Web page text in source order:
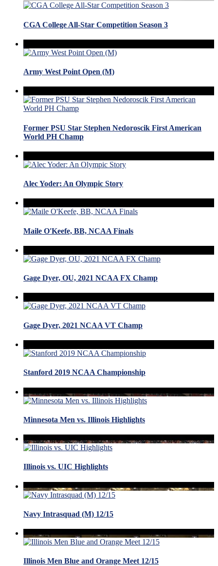
CGA College All-Star Competition Season 3
Army West Point Open (M)
Former PSU Star Stephen Nedoroscik First American
World PH Champ
Alec Yoder: An Olympic Story
Maile O'Keefe, BB, NCAA Finals
Gage Dyer, OU, 2021 NCAA FX Champ
Gage Dyer, 2021 NCAA VT Champ
Stanford 2019 NCAA Championship
Minnesota Men vs. Illinois Highlights
Illinois vs. UIC Highlights
Navy Intrasquad (M) 12/15
Illinois Men Blue and Orange Meet 12/15